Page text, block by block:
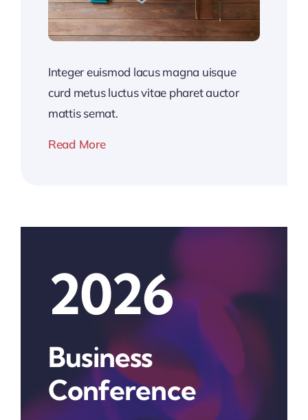
Integer euismod lacus magna uisque
curd metus luctus vitae pharet auctor
mattis semat.
Read More
2026
Business
Conference